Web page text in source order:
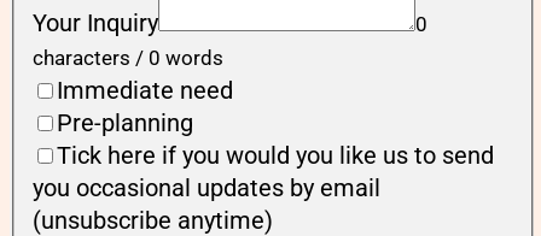
Your Inquiry
0
characters / 0 words
Immediate need
Pre-planning
Tick here if you would you like us to send
you occasional updates by email
(unsubscribe anytime)